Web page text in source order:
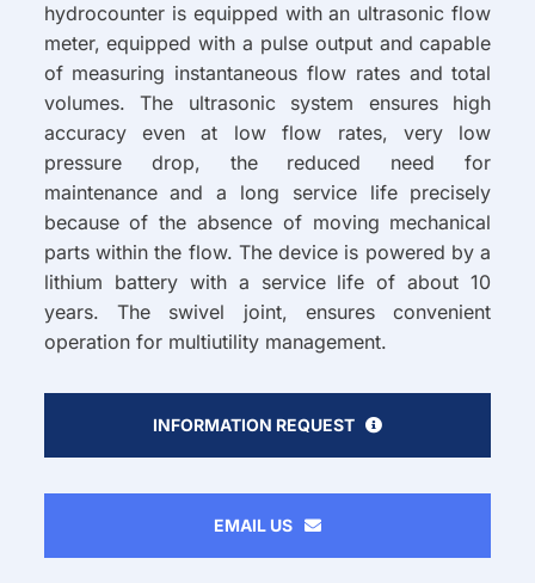
hydrocounter is equipped with an ultrasonic flow
meter, equipped with a pulse output and capable
of measuring instantaneous flow rates and total
volumes. The ultrasonic system ensures high
accuracy even at low flow rates, very low
pressure drop, the reduced need for
maintenance and a long service life precisely
because of the absence of moving mechanical
parts within the flow. The device is powered by a
lithium battery with a service life of about 10
years. The swivel joint, ensures convenient
operation for multiutility management.
INFORMATION REQUEST
EMAIL US